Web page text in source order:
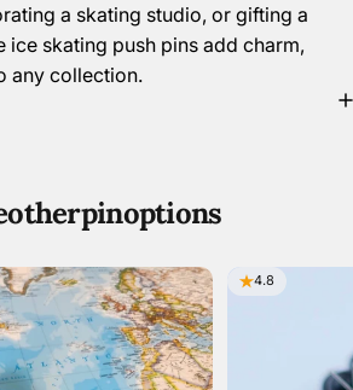
a skating studio, or gifting a
ice skating push pins add charm,
any collection.
otherpinoptions
4.8